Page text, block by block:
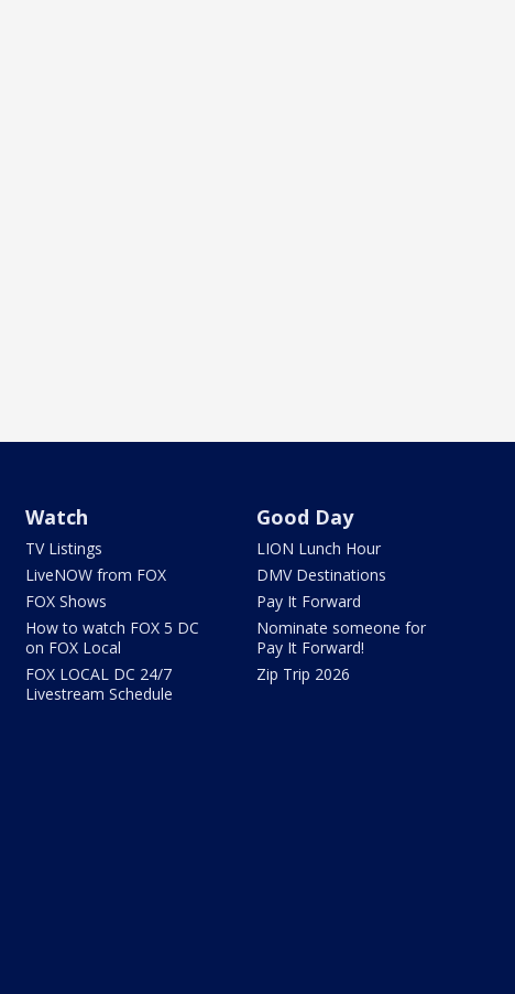
Watch
TV Listings
LiveNOW from FOX
FOX Shows
How to watch FOX 5 DC
on FOX Local
FOX LOCAL DC 24/7
Livestream Schedule
Good Day
LION Lunch Hour
DMV Destinations
Pay It Forward
Nominate someone for
Pay It Forward!
Zip Trip 2026